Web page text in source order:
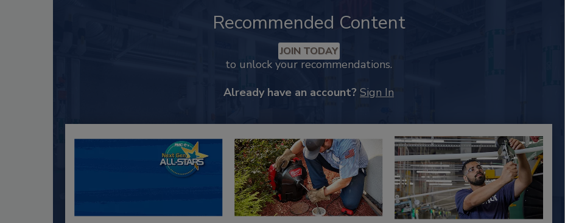
Recommended Content
JOIN TODAY
to unlock your recommendations.
Already have an account? Sign In